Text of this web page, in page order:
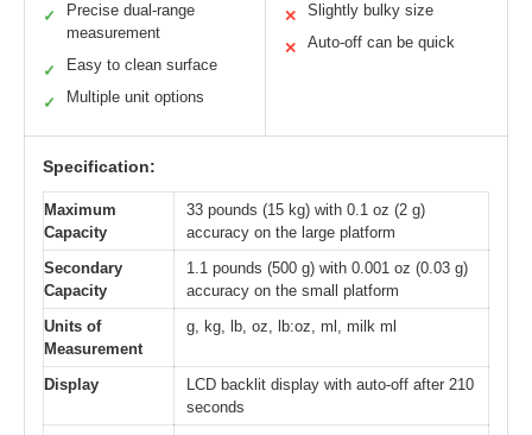
✓
Precise dual-range
measurement
✓ Easy to clean surface
✓ Multiple unit options
✕ Slightly bulky size
✕ Auto-off can be quick
Specification:
Maximum
Capacity
33 pounds (15 kg) with 0.1 oz (2 g)
accuracy on the large platform
Secondary
Capacity
1.1 pounds (500 g) with 0.001 oz (0.03 g)
accuracy on the small platform
Units of
Measurement
g, kg, lb, oz, lb:oz, ml, milk ml
Display
LCD backlit display with auto-off after 210
seconds